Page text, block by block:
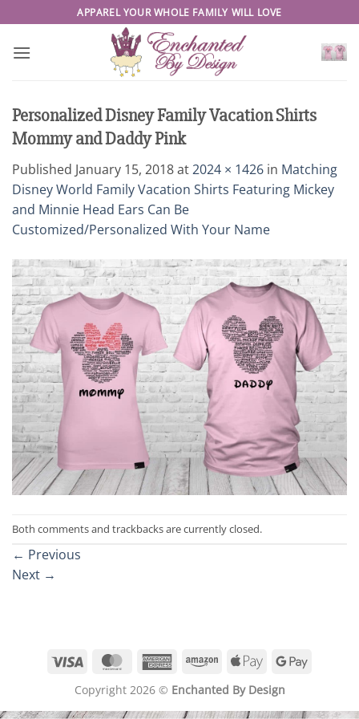
to
content
APPAREL YOUR WHOLE FAMILY WILL LOVE
Personalized Disney Family Vacation Shirts
Mommy and Daddy Pink
Published January 15, 2018at2024 × 1426 in Matching
Disney World Family Vacation Shirts Featuring Mickey
and Minnie Head Ears Can Be
Customized/Personalized With Your Name
Both comments and trackbacks are currently closed.
← Previous
Next →
Visa MasterCardAmericanAmazonApple
Google
Copyright 2026 © Enchanted By Design